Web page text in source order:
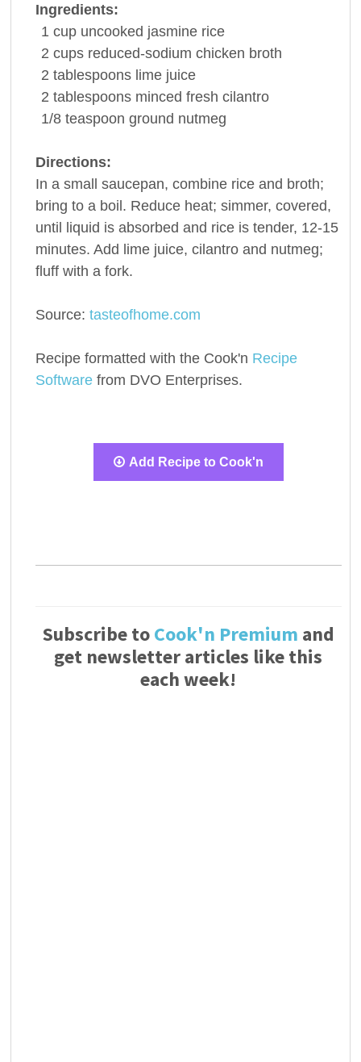
Ingredients:
1 cup uncooked jasmine rice
2 cups reduced-sodium chicken broth
2 tablespoons lime juice
2 tablespoons minced fresh cilantro
1/8 teaspoon ground nutmeg
Directions:
In a small saucepan, combine rice and broth;
bring to a boil. Reduce heat; simmer, covered,
until liquid is absorbed and rice is tender, 12-15
minutes. Add lime juice, cilantro and nutmeg;
fluff with a fork.
Source: tasteofhome.com
Recipe formatted with the Cook'n Recipe
Softwarefrom DVO Enterprises.
Add Recipe to Cook'n
Subscribe toCook'n Premium and
get newsletter articles like this
each week!